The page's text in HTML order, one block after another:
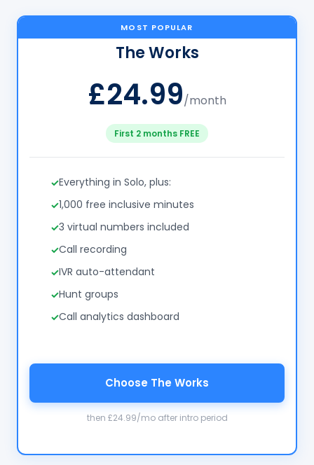
MOST POPULAR
The Works
£24.99/month
First 2 months FREE
Everything in Solo, plus:
1,000 free inclusive minutes
3 virtual numbers included
Call recording
IVR auto-attendant
Hunt groups
Call analytics dashboard
Choose The Works
then £24.99/mo after intro period